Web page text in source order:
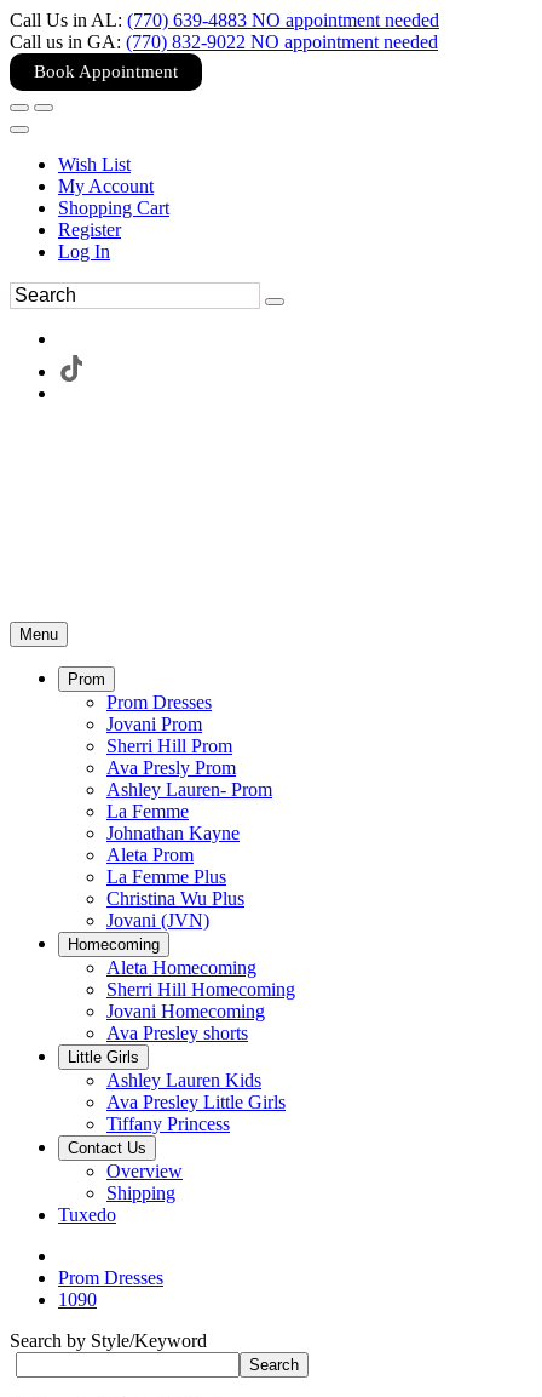
Call Us in AL: (770) 639-4883 NO appointment needed
Call us in GA: (770) 832-9022 NO appointment needed
Book Appointment
Wish List
My Account
Shopping Cart
Register
Log In
Menu
Prom
Prom Dresses
Jovani Prom
Sherri Hill Prom
Ava Presly Prom
Ashley Lauren- Prom
La Femme
Johnathan Kayne
Aleta Prom
La Femme Plus
Christina Wu Plus
Jovani (JVN)
Homecoming
Aleta Homecoming
Sherri Hill Homecoming
Jovani Homecoming
Ava Presley shorts
Little Girls
Ashley Lauren Kids
Ava Presley Little Girls
Tiffany Princess
Contact Us
Overview
Shipping
Tuxedo
Prom Dresses
1090
Search by Style/Keyword